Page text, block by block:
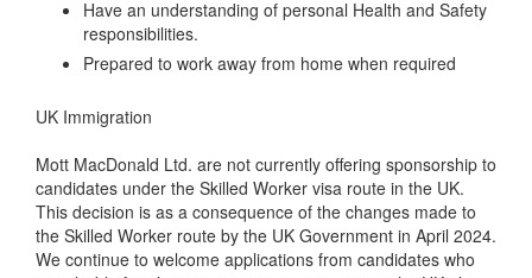
Have an understanding of personal Health and Safety
responsibilities.
Prepared to work away from home when required
UK Immigration
Mott MacDonald Ltd. are not currently offering sponsorship to
candidates under the Skilled Worker visa route in the UK.
This decision is as a consequence of the changes made to
the Skilled Worker route by the UK Government in April 2024.
We continue to welcome applications from candidates who